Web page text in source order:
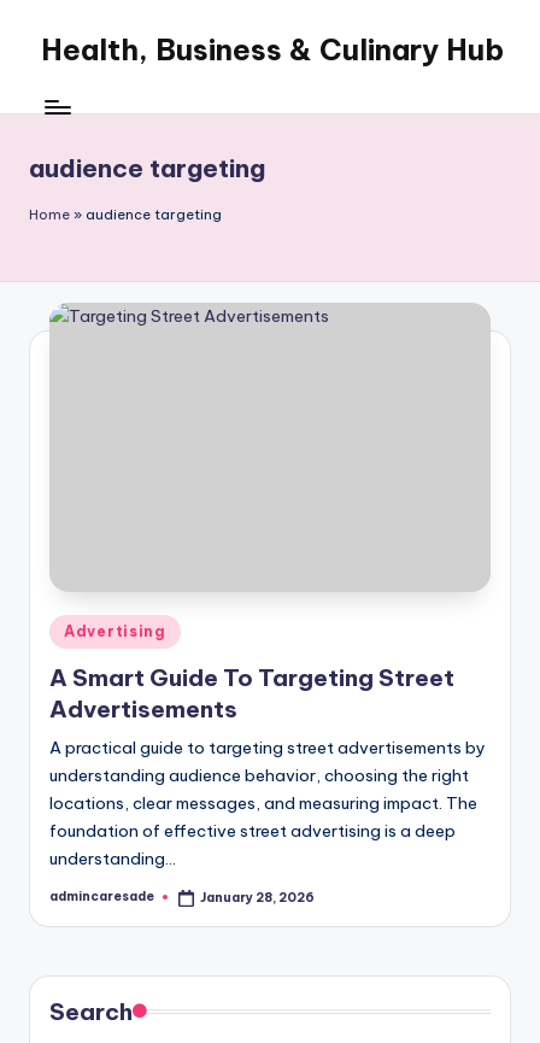
content
Health, Business & Culinary Hub
WordPress
audience targeting
Home » audience targeting
Posted
in
Advertising
A Smart Guide To Targeting Street
Advertisements
A practical guide to targeting street advertisements by
understanding audience behavior, choosing the right
locations, clear messages, and measuring impact. The
foundation of effective street advertising is a deep
understanding…
Posted
admincaresade January 28, 2026
Search